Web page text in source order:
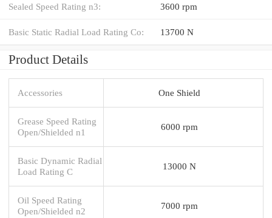
Sealed Speed Rating n3: 3600 rpm
Basic Static Radial Load Rating Co: 13700 N
Product Details
Accessories One Shield
Grease Speed Rating
Open/Shielded n1
6000 rpm
Basic Dynamic Radial
Load Rating C
13000 N
Oil Speed Rating
Open/Shielded n2
7000 rpm